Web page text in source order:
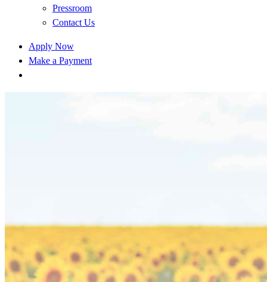
Pressroom
Contact Us
Apply Now
Make a Payment